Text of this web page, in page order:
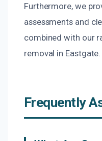
Furthermore, we
assessments and
combined with our
removal in
Frequently